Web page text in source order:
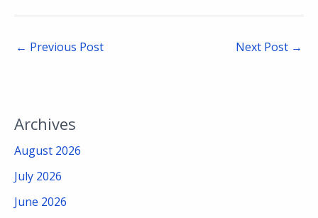
← Previous Post Next Post →
Archives
August 2026
July 2026
June 2026